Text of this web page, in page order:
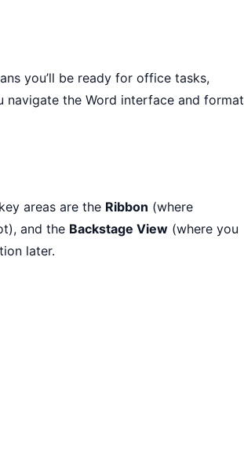
you’ll be ready for office tasks,
the Word interface and format
areas are the Ribbon (where
and the Backstage View (where you
later.